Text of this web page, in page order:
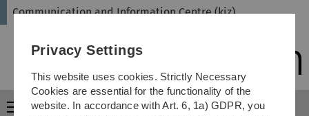
Skip
Skip
Skip
Skip
Communication and Information Centre (kiz)
Menu
Privacy Settings
This website uses cookies. Strictly Necessary
Cookies are essential for the functionality of the
website. In accordance with Art. 6, 1a) GDPR, you